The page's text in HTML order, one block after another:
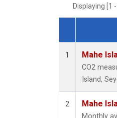
Displaying [1
Dataset
1 Mahe
CO2
Island,
2 Mahe